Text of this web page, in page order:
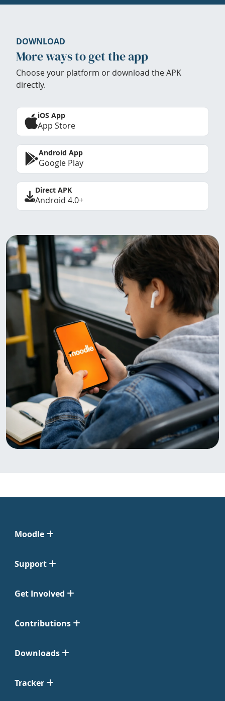
DOWNLOAD
More ways to get the app
Choose your platform or download the APK
directly.
iOS App
App Store
Android App
Google Play
Direct APK
Android 4.0+
Moodle
Support
Get Involved
Contributions
Downloads
Tracker